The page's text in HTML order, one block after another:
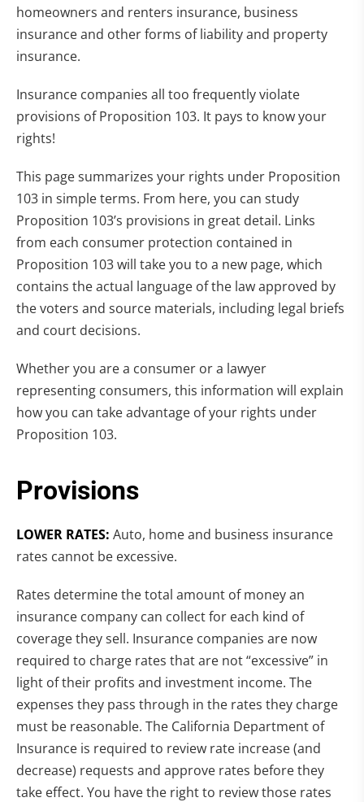
homeowners and renters insurance, business
insurance and other forms of liability and property
insurance.
Insurance companies all too frequently violate
provisions of Proposition 103. It pays to know your
rights!
This page summarizes your rights under Proposition
103 in simple terms. From here, you can study
Proposition 103’s provisions in great detail. Links
from each consumer protection contained in
Proposition 103 will take you to a new page, which
contains the actual language of the law approved by
the voters and source materials, including legal briefs
and court decisions.
Whether you are a consumer or a lawyer
representing consumers, this information will explain
how you can take advantage of your rights under
Proposition 103.
Provisions
LOWER RATES: Auto, home and business insurance
rates cannot be excessive.
Rates determine the total amount of money an
insurance company can collect for each kind of
coverage they sell. Insurance companies are now
required to charge rates that are not “excessive” in
light of their profits and investment income. The
expenses they pass through in the rates they charge
must be reasonable. The California Department of
Insurance is required to review rate increase (and
decrease) requests and approve rates before they
take effect. You have the right to review those rates